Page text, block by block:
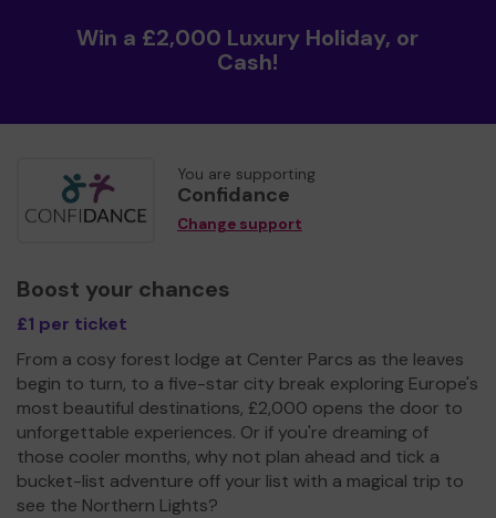
Win a £2,000 Luxury Holiday, or
Cash!
You are supporting
Confidance
Change support
Boost your chances
£1 per ticket
From a cosy forest lodge at Center Parcs as the leaves
begin to turn, to a five-star city break exploring Europe's
most beautiful destinations, £2,000 opens the door to
unforgettable experiences. Or if you're dreaming of
those cooler months, why not plan ahead and tick a
bucket-list adventure off your list with a magical trip to
see the Northern Lights?